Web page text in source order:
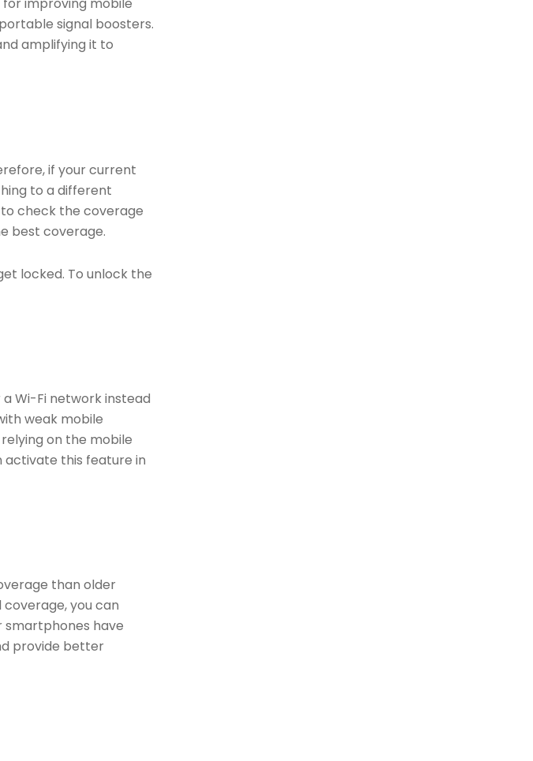
improving mobile
signal boosters.
amplifying it to
if your current
to a different
check the coverage
best coverage.
locked. To unlock the
Wi-Fi network instead
weak mobile
on the mobile
activate this feature in
than older
you can
smartphones have
provide better